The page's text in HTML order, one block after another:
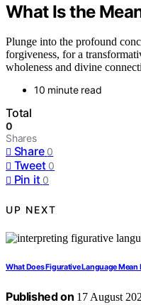
What Is the
Plunge into the profound
forgiveness, for a
wholeness and divine
10 minute read
Total
0
Shares
Share 0
Tweet 0
Pin it 0
UP NEXT
What Does Figurative Language Mean
Published on 17 August